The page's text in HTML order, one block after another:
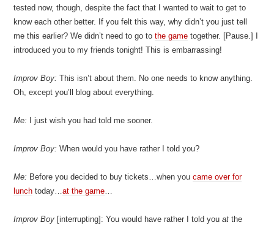
tested now, though, despite the fact that I wanted to wait to get to
know each other better. If you felt this way, why didn’t you just tell
me this earlier? We didn’t need to go tothe game together. [Pause.] I
introduced you to my friends tonight! This is embarrassing!
Improv Boy: This isn’t about them. No one needs to know anything.
Oh, except you’ll blog about everything.
Me: I just wish you had told me sooner.
Improv Boy: When would you have rather I told you?
Me: Before you decided to buy tickets…when youcame over for
lunch today…at the game…
Improv Boy [interrupting]: You would have rather I told youat the